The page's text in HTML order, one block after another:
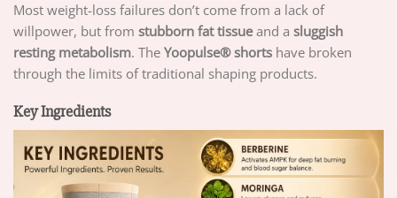
Most weight-loss failures don’t come from a lack of
willpower, but from stubborn fat tissueand a sluggish
resting metabolism. The Yoopulse® shorts have broken
through the limits of traditional shaping products.
Key Ingredients